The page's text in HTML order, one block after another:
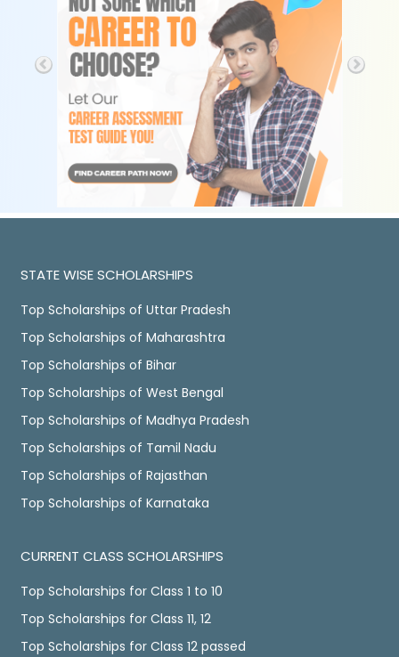
STATE WISE SCHOLARSHIPS
Top Scholarships of Uttar Pradesh
Top Scholarships of Maharashtra
Top Scholarships of Bihar
Top Scholarships of West Bengal
Top Scholarships of Madhya Pradesh
Top Scholarships of Tamil Nadu
Top Scholarships of Rajasthan
Top Scholarships of Karnataka
CURRENT CLASS SCHOLARSHIPS
Top Scholarships for Class 1 to 10
Top Scholarships for Class 11, 12
Top Scholarships for Class 12 passed